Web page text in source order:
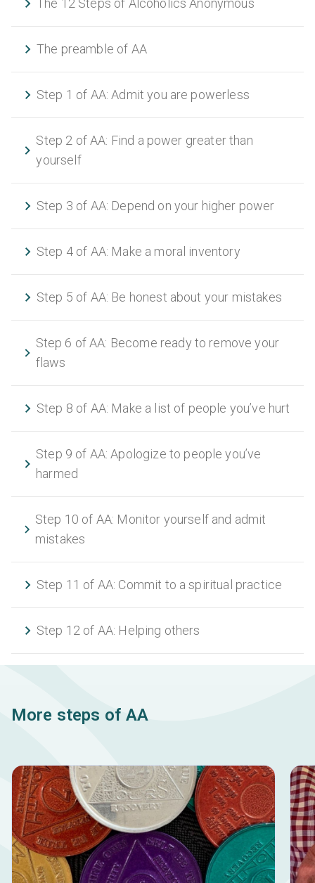
The preamble of AA
Step 1 of AA: Admit you are powerless
Step 2 of AA: Find a power greater than
yourself
Step 3 of AA: Depend on your higher power
Step 4 of AA: Make a moral inventory
Step 5 of AA: Be honest about your mistakes
Step 6 of AA: Become ready to remove your
flaws
Step 8 of AA: Make a list of people you’ve hurt
Step 9 of AA: Apologize to people you’ve
harmed
Step 10 of AA: Monitor yourself and admit
mistakes
Step 11 of AA: Commit to a spiritual practice
Step 12 of AA: Helping others
More steps of AA